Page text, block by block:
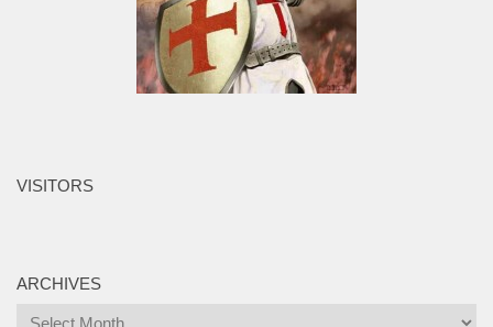
VISITORS
ARCHIVES
Archives